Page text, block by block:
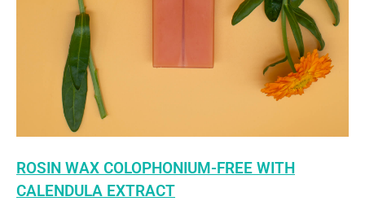
ROSIN WAX COLOPHONIUM-FREE WITH
CALENDULA EXTRACT